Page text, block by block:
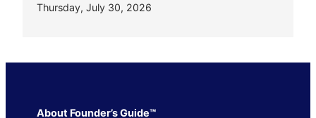
Thursday, July 30, 2026
About Founder’s Guide™